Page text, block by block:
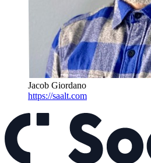
Jacob Giordano
https://saalt.com